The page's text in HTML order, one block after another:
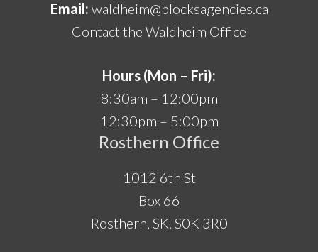
Email: waldheim@blocksagencies.ca
Contact the Waldheim Office
Hours (Mon – Fri):
8:30am – 12:00pm
12:30pm – 5:00pm
Rosthern Office
1012 6th St
Box 66
Rosthern, SK, S0K 3R0